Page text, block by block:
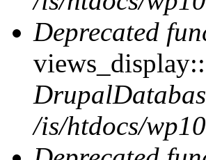
Deprecated
/is/htdocs/